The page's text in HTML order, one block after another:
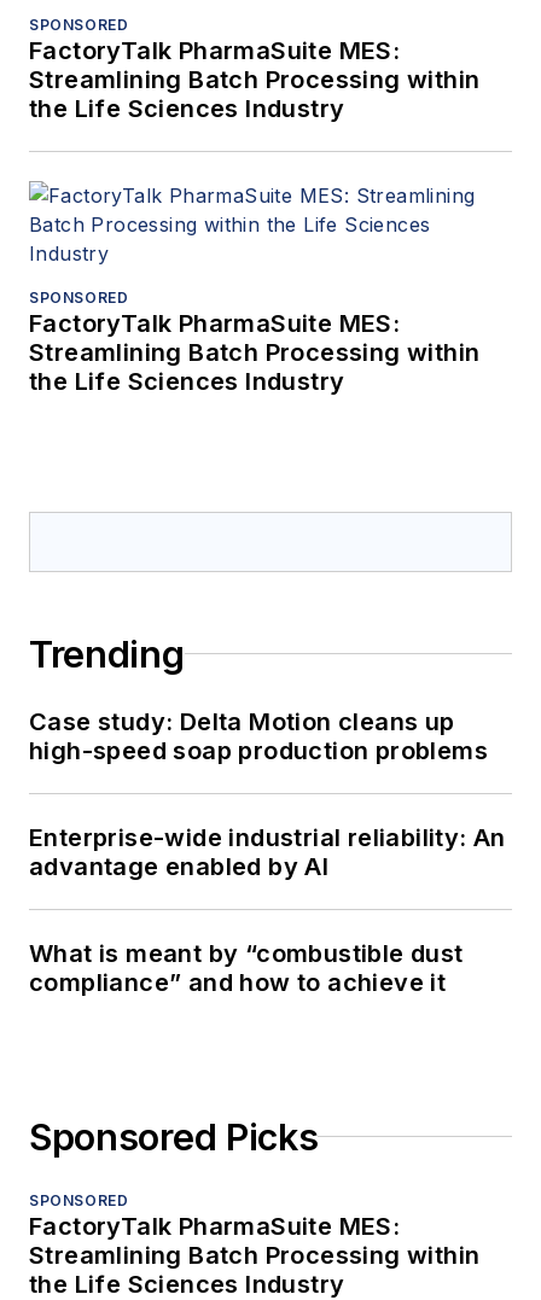
SPONSORED
FactoryTalk PharmaSuite MES:
Streamlining Batch Processing within
the Life Sciences Industry
SPONSORED
FactoryTalk PharmaSuite MES:
Streamlining Batch Processing within
the Life Sciences Industry
Trending
Case study: Delta Motion cleans up
high-speed soap production problems
Enterprise-wide industrial reliability: An
advantage enabled by AI
What is meant by “combustible dust
compliance” and how to achieve it
Sponsored Picks
SPONSORED
FactoryTalk PharmaSuite MES:
Streamlining Batch Processing within
the Life Sciences Industry